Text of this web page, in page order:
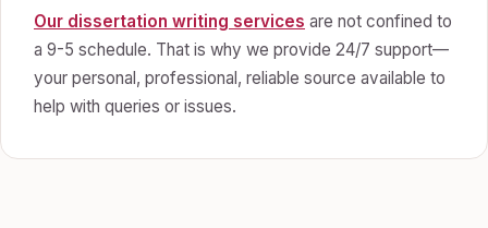
Our dissertation writing services are not confined to
a 9-5 schedule. That is why we provide 24/7 support—
your personal, professional, reliable source available to
help with queries or issues.